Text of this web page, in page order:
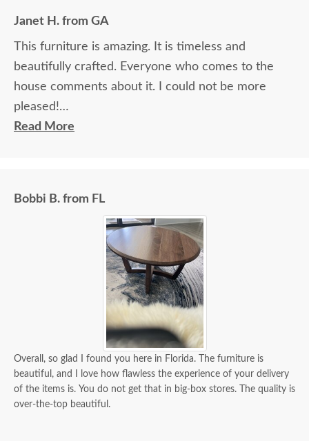
Janet H. from GA
This furniture is amazing. It is timeless and
beautifully crafted. Everyone who comes to the
house comments about it. I could not be more
pleased!
Read More
Bobbi B. from FL
Overall, so glad I found you here in Florida. The furniture is
beautiful, and I love how flawless the experience of your delivery
of the items is. You do not get that in big-box stores. The quality is
over-the-top beautiful.